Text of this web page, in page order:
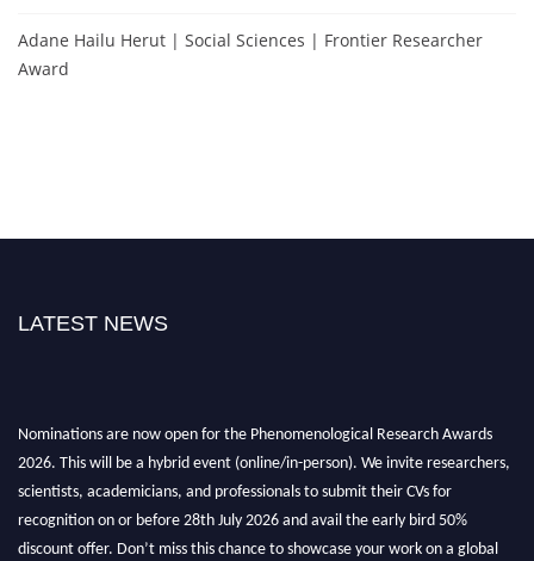
Adane Hailu Herut | Social Sciences | Frontier Researcher
Award
LATEST NEWS
Nominations are now open for the Phenomenological Research Awards
2026. This will be a hybrid event (online/in-person). We invite researchers,
scientists, academicians, and professionals to submit their CVs for
recognition on or before 28th July 2026 and avail the early bird 50%
discount offer. Don’t miss this chance to showcase your work on a global